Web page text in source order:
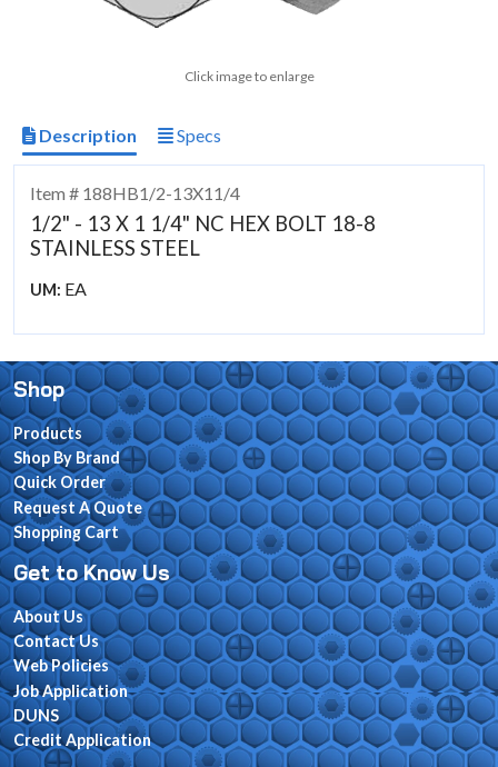
Click image to enlarge
Description Specs
Item # 188HB1/2-13X11/4
1/2" - 13 X 1 1/4" NC HEX BOLT 18-8
STAINLESS STEEL
UM: EA
Shop
Products
Shop By Brand
Quick Order
Request A Quote
Shopping Cart
Get to Know Us
About Us
Contact Us
Web Policies
Job Application
DUNS
Credit Application